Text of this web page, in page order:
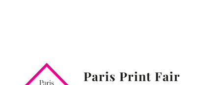
Paris Print Fair